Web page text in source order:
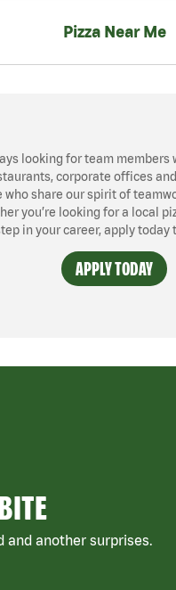
Pizza Near Me
looking for team members
corporate offices
who share our spirit of
you’re looking for a local
in your career, apply today
APPLY TODAY
and another surprises.